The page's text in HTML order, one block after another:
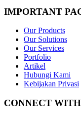
IMPORTANT
Our Products
Our Solutions
Our Services
Portfolio
Artikel
Hubungi Kami
Kebijakan Privasi
CONNECT